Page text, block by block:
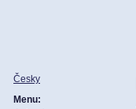
Česky
Menu: